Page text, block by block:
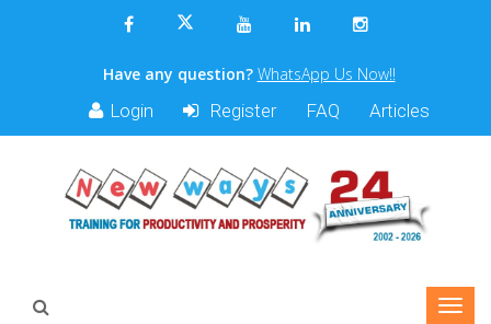
Have any question? WhatsApp Us Now!!
Login Register FAQ Articles